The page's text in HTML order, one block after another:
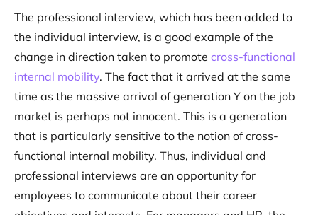
The professional interview, which has been added to
the individual interview, is a good example of the
change in direction taken to promote cross-functional
internal mobility. The fact that it arrived at the same
time as the massive arrival of generation Y on the job
market is perhaps not innocent. This is a generation
that is particularly sensitive to the notion of cross-
functional internal mobility. Thus, individual and
professional interviews are an opportunity for
employees to communicate about their career